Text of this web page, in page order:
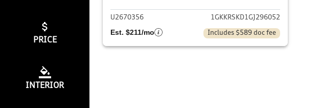
PRICE
INTERIOR
U2670356 1GKKRSKD1GJ296052
Est. $211/mo Includes $589 doc fee